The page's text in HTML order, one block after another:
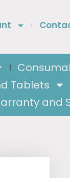
Tablets
and